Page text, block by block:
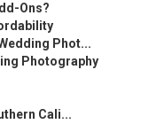
Ons?
Phot...
Photography
Cali...